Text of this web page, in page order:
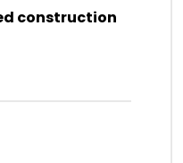
construction